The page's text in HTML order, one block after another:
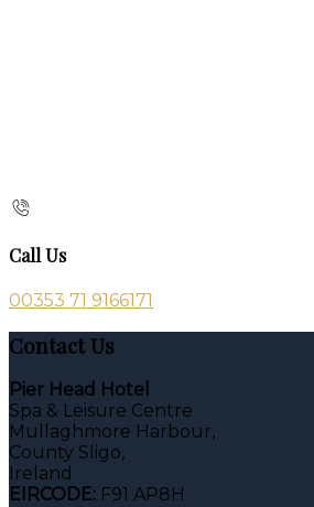
Call Us
00353 71 9166171
Contact Us
Pier Head Hotel
Spa & Leisure Centre
Mullaghmore Harbour,
County Sligo,
Ireland
EIRCODE: F91 AP8H